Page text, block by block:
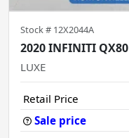
Stock # 12X2044A
2020 INFINITI QX80
LUXE
Retail Price
Sale price